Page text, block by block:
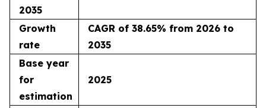
2035
Growth
rate
CAGR of 38.65% from 2026 to
2035
Base year
for
estimation
2025